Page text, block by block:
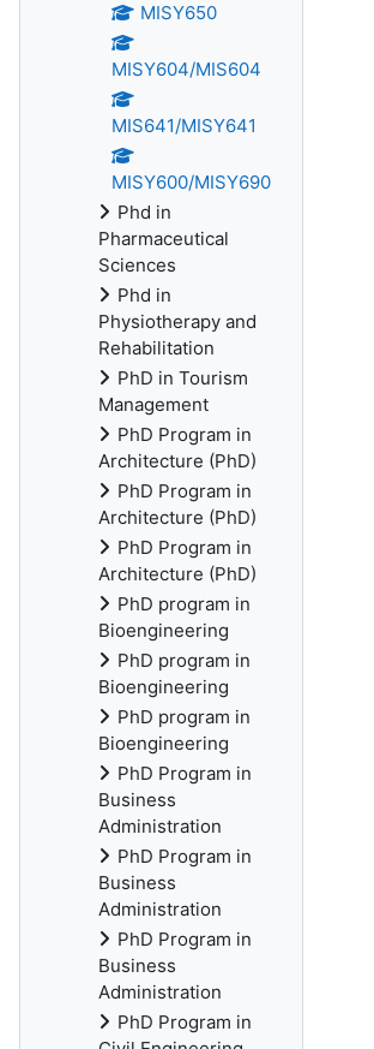
MISY650
MISY604/MIS604
MIS641/MISY641
MISY600/MISY690
Phd in
Pharmaceutical
Sciences
Phd in
Physiotherapy and
Rehabilitation
PhD in Tourism
Management
PhD Program in
Architecture (PhD)
PhD Program in
Architecture (PhD)
PhD Program in
Architecture (PhD)
PhD program in
Bioengineering
PhD program in
Bioengineering
PhD program in
Bioengineering
PhD Program in
Business
Administration
PhD Program in
Business
Administration
PhD Program in
Business
Administration
PhD Program in